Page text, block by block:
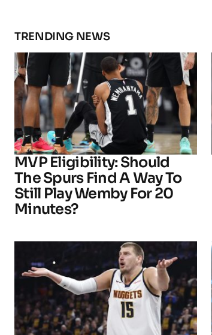
TRENDING NEWS
MVP Eligibility: Should
The Spurs Find A Way To
Still Play Wemby For 20
Minutes?